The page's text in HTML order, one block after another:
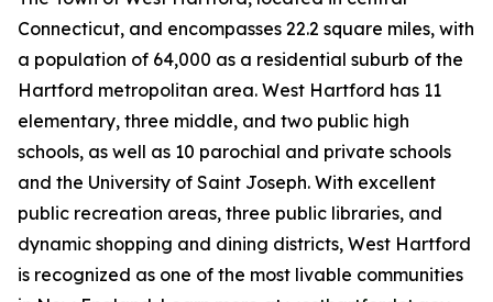
Connecticut, and encompasses 22.2 square miles, with
a population of 64,000 as a residential suburb of the
Hartford metropolitan area. West Hartford has 11
elementary, three middle, and two public high
schools, as well as 10 parochial and private schools
and the University of Saint Joseph. With excellent
public recreation areas, three public libraries, and
dynamic shopping and dining districts, West Hartford
is recognized as one of the most livable communities